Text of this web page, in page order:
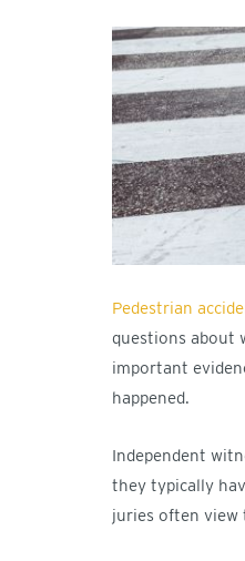
Pedestrian
questions about
important
happened.
Independent
they typically
juries often view